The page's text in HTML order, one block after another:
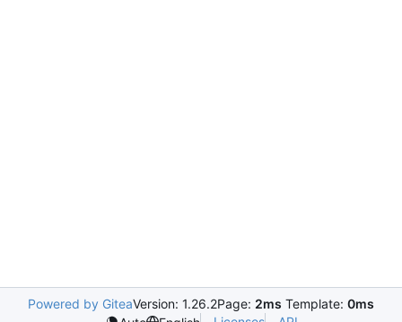
Powered by GiteaVersion: 1.26.2Page: 2ms Template: 0ms